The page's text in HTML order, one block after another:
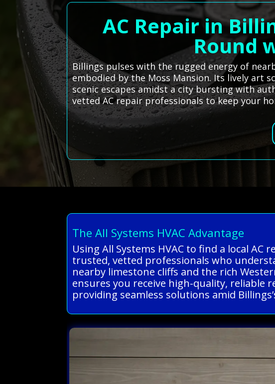
AC Repair in
Round
Billings pulses with the rugged energy of
embodied by the Moss Mansion. Its lively art
scenic escapes amidst a city bursting with
vetted AC repair professionals to keep your
The All Systems HVAC Advantage
Using All Systems HVAC to find a local
trusted, vetted professionals who
nearby limestone cliffs and the rich
ensures you receive high-quality, reliable
providing seamless solutions amid